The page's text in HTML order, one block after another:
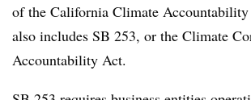
of the California Climate Accountability
also includes SB 253, or the Climate
Accountability Act.